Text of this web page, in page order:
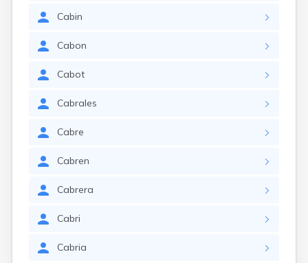
Cabin
Cabon
Cabot
Cabrales
Cabre
Cabren
Cabrera
Cabri
Cabria